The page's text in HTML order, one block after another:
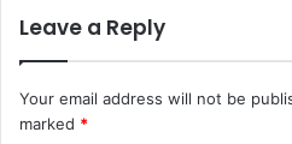
Leave a Reply
Your email address will not be
marked *